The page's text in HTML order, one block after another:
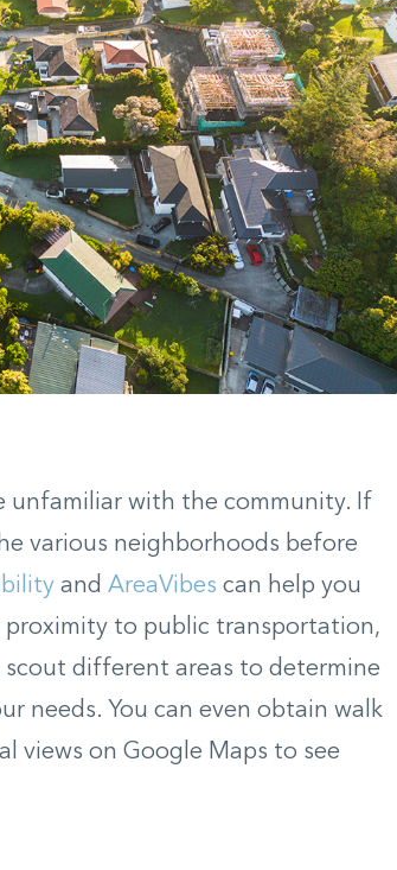
unfamiliar with the community. If
various neighborhoods before
and AreaVibes can help you
proximity to public transportation,
different areas to determine
needs. You can even obtain walk
views on Google Maps to see